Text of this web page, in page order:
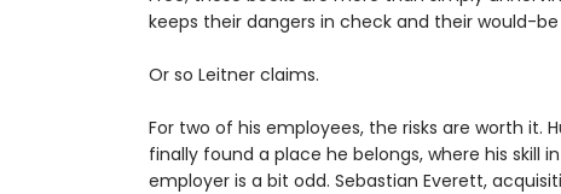
keeps their dangers in check and their would-be
Or so Leitner claims.
For two of his employees, the risks are worth it.
finally found a place he belongs, where his skill
employer is a bit odd. Sebastian Everett,